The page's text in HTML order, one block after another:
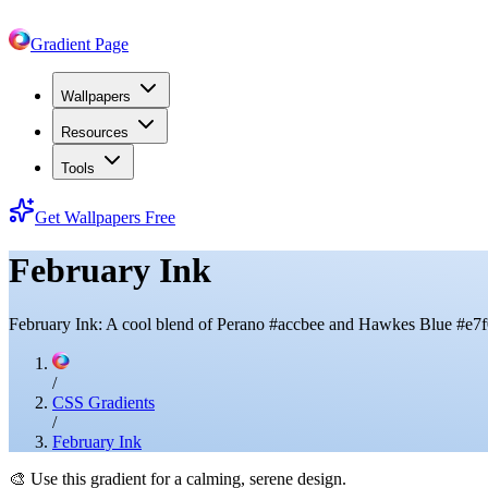
Gradient Page
Wallpapers
Resources
Tools
Get Wallpapers Free
February Ink
February Ink: A cool blend of Perano #accbee and Hawkes Blue
/
CSS Gradients
/
February Ink
🎨 Use this gradient for a calming, serene design.